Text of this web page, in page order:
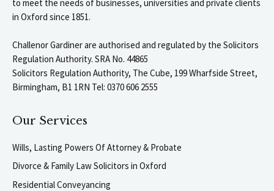
to meet the needs of businesses, universities and private clients
in Oxford since 1851.
Challenor Gardiner are authorised and regulated by the Solicitors
Regulation Authority. SRA No. 44865
Solicitors Regulation Authority, The Cube, 199 Wharfside Street,
Birmingham, B1 1RN Tel: 0370 606 2555
Our Services
Wills, Lasting Powers Of Attorney & Probate
Divorce & Family Law Solicitors in Oxford
Residential Conveyancing